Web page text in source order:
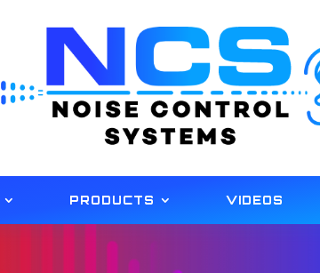
PRODUCTS VIDEOS